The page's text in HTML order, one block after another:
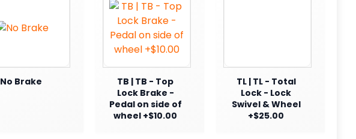
No Brake
TB | TB - Top
Lock Brake -
Pedal on side of
wheel +$10.00
TL | TL - Total
Lock - Lock
Swivel & Wheel
+$25.00